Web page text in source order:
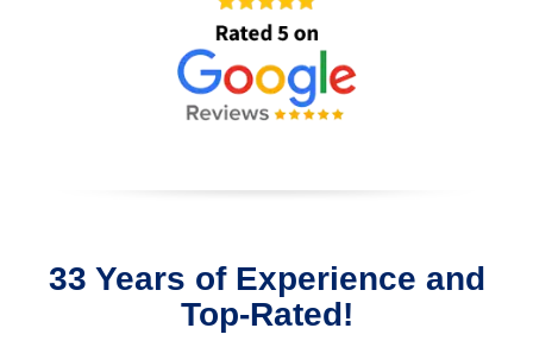
33 Years of Experience and
Top-Rated!